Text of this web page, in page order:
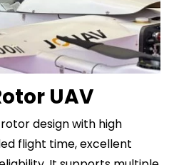
UAV
design with high
flight time, excellent